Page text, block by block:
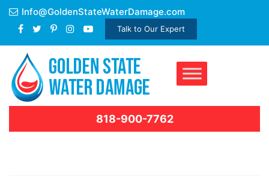
Skip
content
Info@GoldenStateWaterDamage.com
Talk to Our Expert
818-900-7762